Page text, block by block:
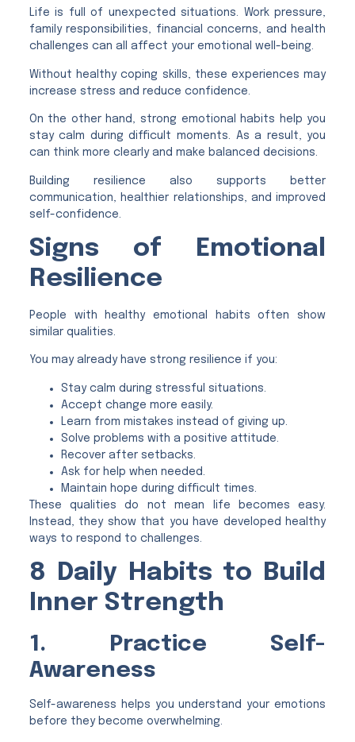
Life is full of unexpected situations. Work pressure,
family responsibilities, financial concerns, and health
challenges can all affect your emotional well-being.
Without healthy coping skills, these experiences may
increase stress and reduce confidence.
On the other hand, strong emotional habits help you
stay calm during difficult moments. As a result, you
can think more clearly and make balanced decisions.
Building resilience also supports better
communication, healthier relationships, and improved
self-confidence.
Signs of Emotional
Resilience
People with healthy emotional habits often show
similar qualities.
You may already have strong resilience if you:
Stay calm during stressful situations.
Accept change more easily.
Learn from mistakes instead of giving up.
Solve problems with a positive attitude.
Recover after setbacks.
Ask for help when needed.
Maintain hope during difficult times.
These qualities do not mean life becomes easy.
Instead, they show that you have developed healthy
ways to respond to challenges.
8 Daily Habits to Build
Inner Strength
1. Practice Self-
Awareness
Self-awareness helps you understand your emotions
before they become overwhelming.